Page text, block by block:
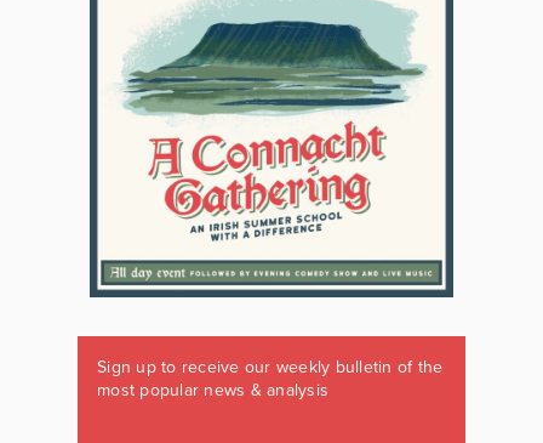
Sign up to receive our weekly bulletin of the
most popular news & analysis